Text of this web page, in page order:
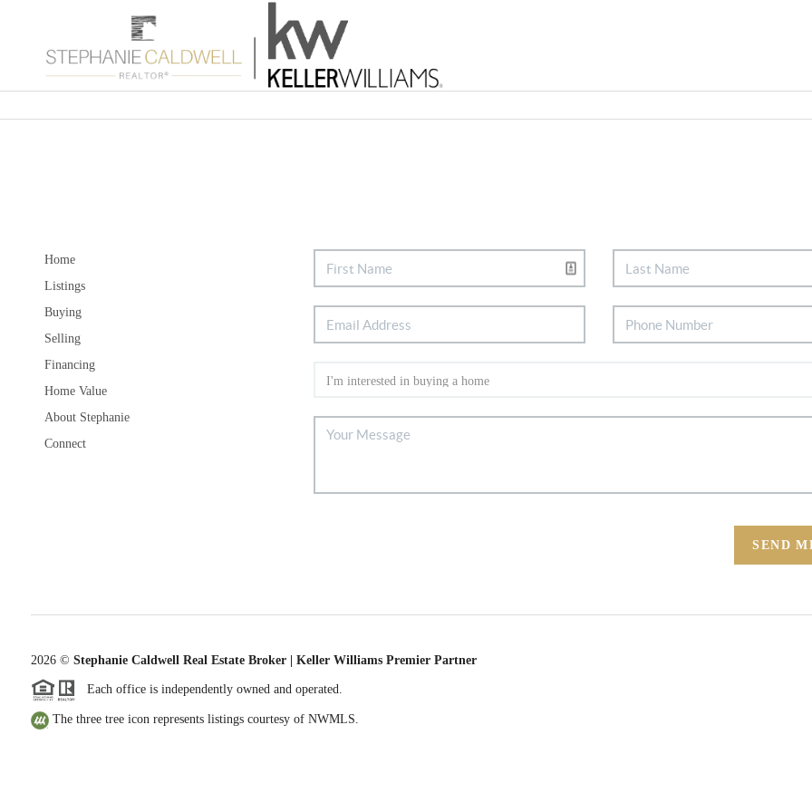
Home
Listings
Buying
Selling
Financing
Home Value
About Stephanie
Connect
SEND
2026© Stephanie Caldwell Real Estate Broker | Keller Williams Premier Partner
Each office is independently owned and operated.
The three tree icon represents listings courtesy of NWMLS.